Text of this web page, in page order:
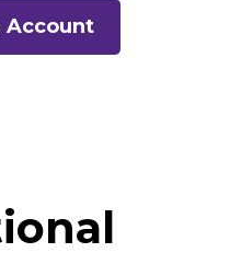
Account